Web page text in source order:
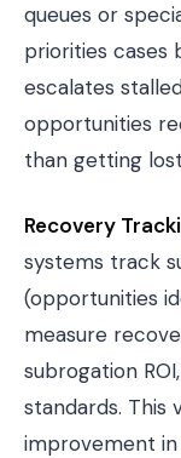
queues or
priorities cases
escalates
opportunities
than getting
Recovery
systems track
(opportunities
measure
subrogation
standards. This
improvement